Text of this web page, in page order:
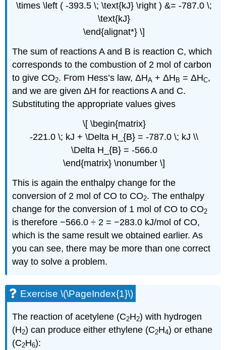
\times \left ( -393.5 \; \text{kJ} \right ) &= -787.0 \;
\text{kJ}
\end{alignat*} \]
The sum of reactions A and B is reaction C, which
corresponds to the combustion of 2 mol of carbon
to give CO2. From Hess’s law, ΔHA + ΔH B = ΔHC,
and we are given ΔH for reactions A and C.
Substituting the appropriate values gives
\[ \begin{matrix}
-221.0 \; kJ + \Delta H_{B} = -787.0 \; kJ \\
\Delta H_{B} = -566.0
\end{matrix} \nonumber \]
This is again the enthalpy change for the
conversion of 2 mol of CO to CO2. The enthalpy
change for the conversion of 1 mol of CO to CO2
is therefore −566.0 ÷ 2 = −283.0 kJ/mol of CO,
which is the same result we obtained earlier. As
you can see, there may be more than one correct
way to solve a problem.
Exercise \(\PageIndex{1}\)
The reaction of acetylene (C2H2) with hydrogen
(H2) can produce either ethylene (C2H4) or ethane
(C2H6):